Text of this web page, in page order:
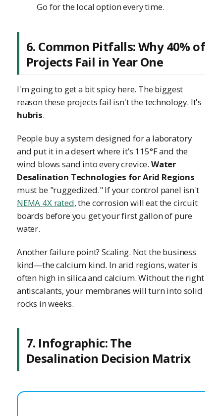
Go for the local option every time.
6. Common Pitfalls: Why 40% of
Projects Fail in Year One
I'm going to get a bit spicy here. The biggest
reason these projects fail isn't the technology. It's
hubris.
People buy a system designed for a laboratory
and put it in a desert where it’s 115°F and the
wind blows sand into every crevice. Water
Desalination Technologies for Arid Regions
must be "ruggedized." If your control panel isn't
NEMA 4X rated, the corrosion will eat the circuit
boards before you get your first gallon of pure
water.
Another failure point? Scaling. Not the business
kind—the calcium kind. In arid regions, water is
often high in silica and calcium. Without the right
antiscalants, your membranes will turn into solid
rocks in weeks.
7. Infographic: The
Desalination Decision Matrix